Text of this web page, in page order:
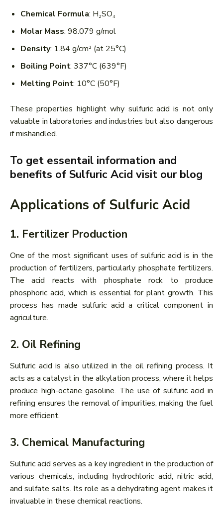
Chemical Formula: H₂SO₄
Molar Mass: 98.079 g/mol
Density: 1.84 g/cm³ (at 25°C)
Boiling Point: 337°C (639°F)
Melting Point: 10°C (50°F)
These properties highlight why sulfuric acid is not only
valuable in laboratories and industries but also dangerous
if mishandled.
To get essentail information and
benefits of Sulfuric Acid visit our blog
Applications of Sulfuric Acid
1. Fertilizer Production
One of the most significant uses of sulfuric acid is in the
production of fertilizers, particularly phosphate fertilizers.
The acid reacts with phosphate rock to produce
phosphoric acid, which is essential for plant growth. This
process has made sulfuric acid a critical component in
agriculture.
2. Oil Refining
Sulfuric acid is also utilized in the oil refining process. It
acts as a catalyst in the alkylation process, where it helps
produce high-octane gasoline. The use of sulfuric acid in
refining ensures the removal of impurities, making the fuel
more efficient.
3. Chemical Manufacturing
Sulfuric acid serves as a key ingredient in the production of
various chemicals, including hydrochloric acid, nitric acid,
and sulfate salts. Its role as a dehydrating agent makes it
invaluable in these chemical reactions.